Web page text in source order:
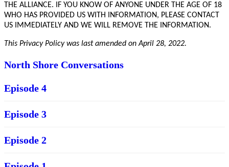
THE ALLIANCE. IF YOU KNOW OF ANYONE UNDER THE AGE OF 18
WHO HAS PROVIDED US WITH INFORMATION, PLEASE CONTACT
US IMMEDIATELY AND WE WILL REMOVE THE INFORMATION.
This Privacy Policy was last amended on April 28, 2022.
North Shore Conversations
Episode 4
Episode 3
Episode 2